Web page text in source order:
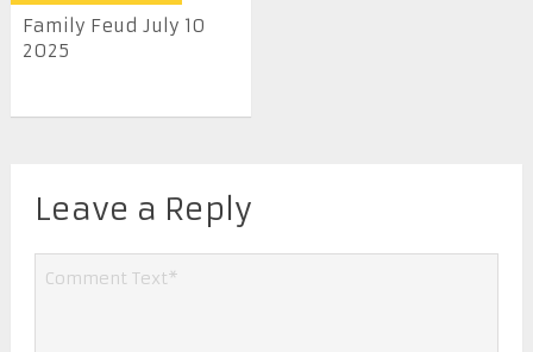
Family Feud July 10
2025
Leave a Reply